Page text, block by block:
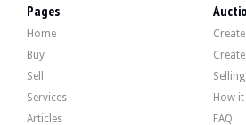
- Cabin filter (Hengst)
- Water pump (INA)
- Thermostat (selector)
- Coolant replacement and bleeding
- Air conditioning belt (INA)
- Accessory belt tensioner pulley (INA)
- Replacement of power steering fluid and
Pages
Home
Buy
Sell
Services
Articles
How
FAQ